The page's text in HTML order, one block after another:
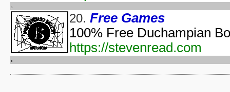
Scary Godmother
aka "Halloween Camp 2: Scream If You Wanna
aka "Disney's Halloween
'Halloween'
Pooh's Heffalump
20. Free Games
100% Free Duchampian
https://stevenread.com